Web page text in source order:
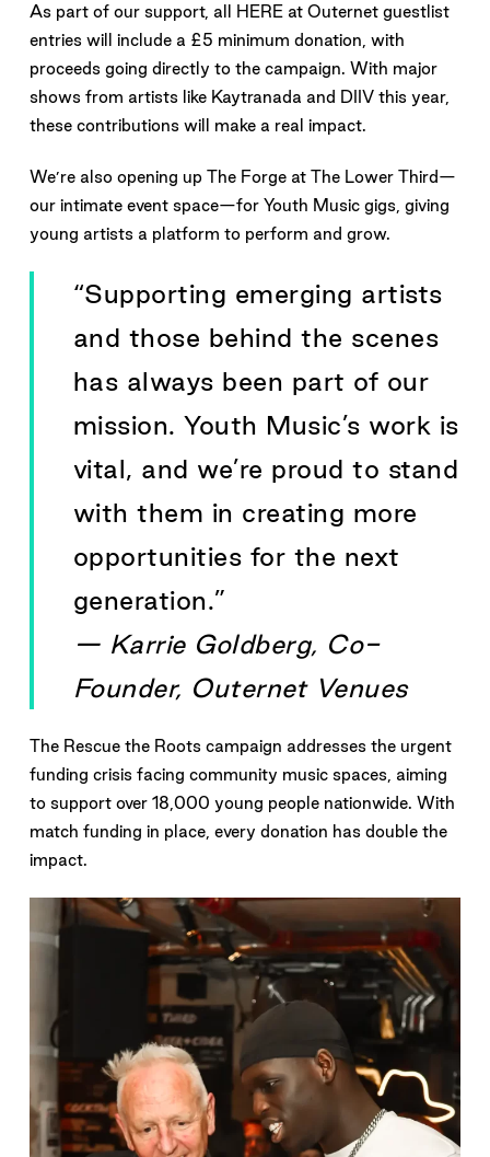
As part of our support, all HERE at Outernet guestlist
entries will include a £5 minimum donation, with
proceeds going directly to the campaign. With major
shows from artists like Kaytranada and DIIV this year,
these contributions will make a real impact.
We’re also opening up The Forge at The Lower Third—
our intimate event space—for Youth Music gigs, giving
young artists a platform to perform and grow.
“Supporting emerging artists
and those behind the scenes
has always been part of our
mission. Youth Music’s work is
vital, and we’re proud to stand
with them in creating more
opportunities for the next
generation.”
— Karrie Goldberg, Co-
Founder, Outernet Venues
The Rescue the Roots campaign addresses the urgent
funding crisis facing community music spaces, aiming
to support over 18,000 young people nationwide. With
match funding in place, every donation has double the
impact.